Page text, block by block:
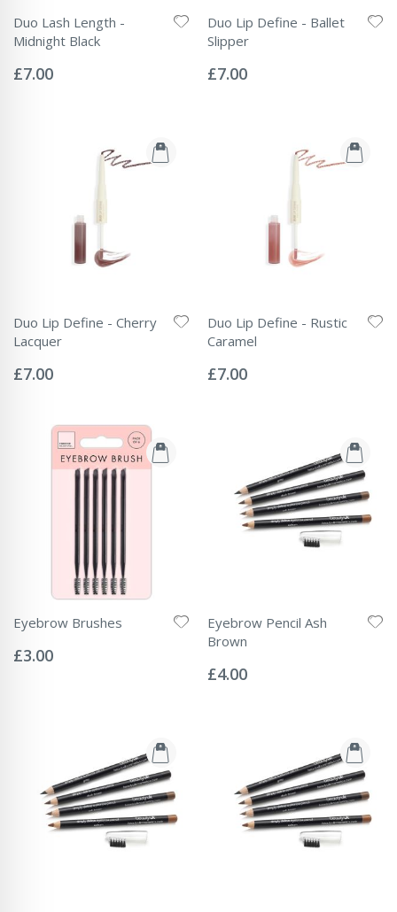
Duo Lash Length -
Midnight Black
0%
£7.00
Duo Lip Define - Ballet
Slipper
0%
£7.00
Duo Lip Define - Cherry
Lacquer
0%
£7.00
Duo Lip Define - Rustic
Caramel
0%
£7.00
Eyebrow Brushes
0%
£3.00
Eyebrow Pencil Ash
Brown
0%
£4.00